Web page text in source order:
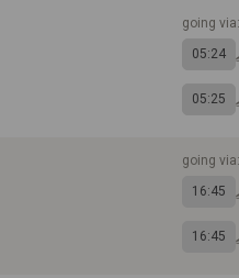
going
05:24
05:25
going
16:45
16:45